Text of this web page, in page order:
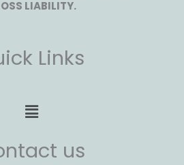
LIABILITY.
Links
Menu
us